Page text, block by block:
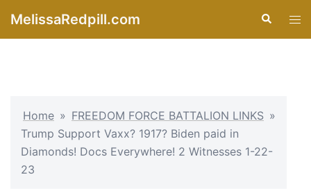
MelissaRedpill.com Search
Home » FREEDOM FORCE BATTALION LINKS »
Trump Support Vaxx? 1917? Biden paid in
Diamonds! Docs Everywhere! 2 Witnesses 1-22-
23